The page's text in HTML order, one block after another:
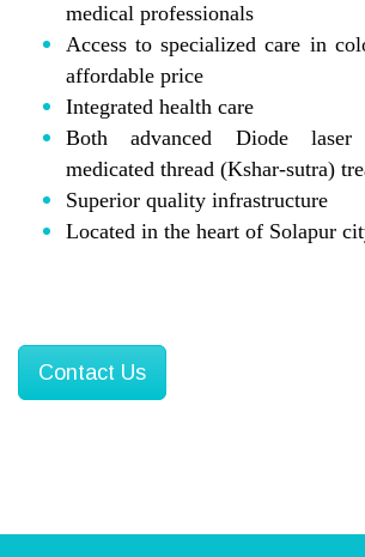
medical professionals
Access to specialized care in
affordable price
Integrated health care
Both advanced Diode
medicated thread (Kshar-sutra)
Superior quality infrastructure
Located in the heart of Solapur
Contact Us